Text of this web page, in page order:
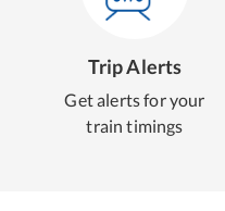
Trip Alerts
Get alerts for your
train timings